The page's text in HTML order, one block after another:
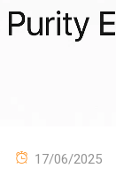
17/06/2025